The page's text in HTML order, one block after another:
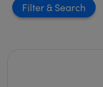
Filter